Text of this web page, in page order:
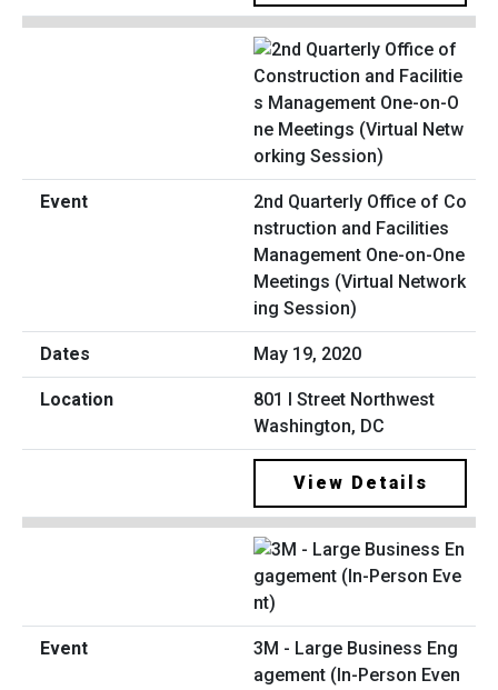
2nd Quarterly Office of Co
nstruction and Facilities
Management One-on-One
Meetings (Virtual Network
ing Session)
May 19, 2020
801 I Street Northwest
Washington, DC
View Details
3M - Large Business Eng
agement (In-Person Even